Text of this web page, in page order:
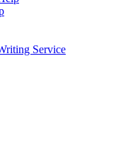
Service